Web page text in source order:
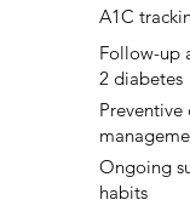
A1C
Follow-up
2 diabetes
Ongoing
habits